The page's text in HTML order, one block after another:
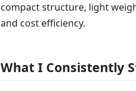
compact structure, light
and cost efficiency.
What I Consistently